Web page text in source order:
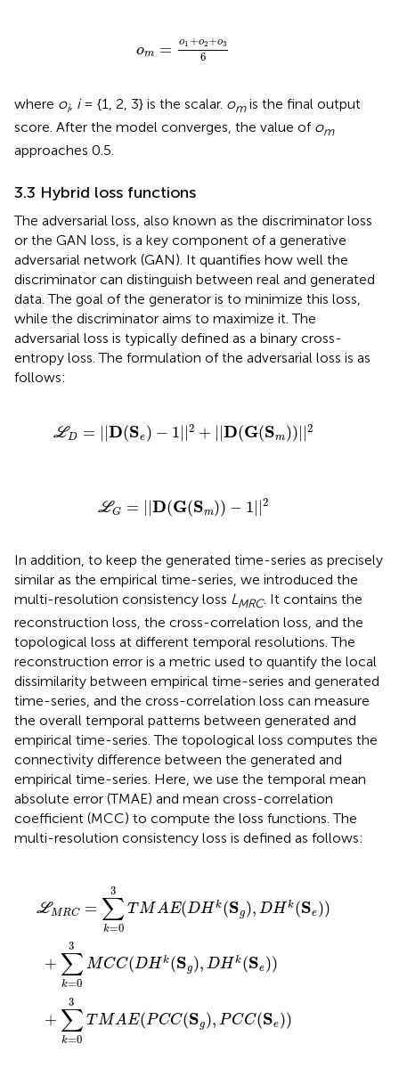
om = o1 +o2+o3
6
o1+o2+
where oi, i= {1, 2, 3} is the scalar. omis the final output
score. After the model converges, the value of om
approaches 0.5.
3.3 Hybrid loss functions
The adversarial loss, also known as the discriminator loss
or the GAN loss, is a key component of a generative
adversarial network (GAN). It quantifies how well the
discriminator can distinguish between real and generated
data. The goal of the generator is to minimize this loss,
while the discriminator aims to maximize it. The
adversarial loss is typically defined as a binary cross-
entropy loss. The formulation of the adversarial loss is as
follows:
LD = |D(Se) − 1 |2 + D(G(Sm)) 2
ℒD |D(Se) − 2 +| D (G(Sm))| 2
LG = D(G(Sm)) − 1 |2
ℒG |D(G(Sm −1 2
In addition, to keep the generated time-series as precisely
similar as the empirical time-series, we introduced the
multi-resolution consistency loss LMRC. It contains the
reconstruction loss, the cross-correlation loss, and the
topological loss at different temporal resolutions. The
reconstruction error is a metric used to quantify the local
dissimilarity between empirical time-series and generated
time-series, and the cross-correlation loss can measure
the overall temporal patterns between generated and
empirical time-series. The topological loss computes the
connectivity difference between the generated and
empirical time-series. Here, we use the temporal mean
absolute error (TMAE) and mean cross-correlation
coefficient (MCC) to compute the loss functions. The
multi-resolution consistency loss is defined as follows:
LMRC =
3
∑
k=0
TMAE(DH k(Sg), DH k(Se))
+
3
∑
k=0
MCC(DH k(Sg), DH k(Se))
+
3
∑
k=0
T MAE(PCC(Sg), PCC(Se))
,D
Hk
CC